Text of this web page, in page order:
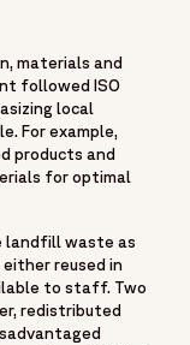
materials and
followed ISO
local
For example,
products and
for optimal
landfill waste as
reused in
to staff. Two
redistributed